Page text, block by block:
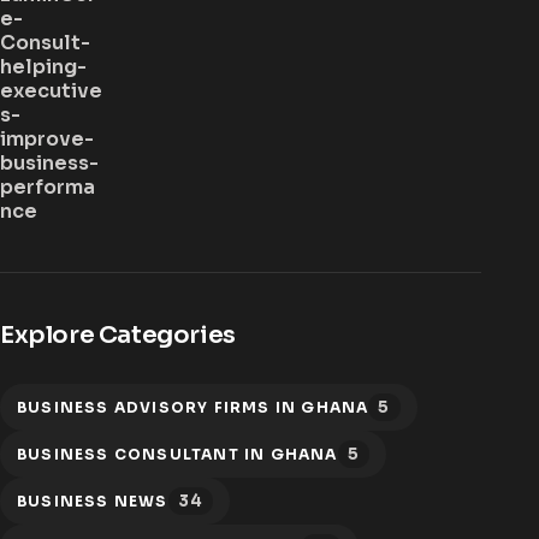
Explore Categories
BUSINESS ADVISORY FIRMS IN GHANA 5
BUSINESS CONSULTANT IN GHANA 5
BUSINESS NEWS 34